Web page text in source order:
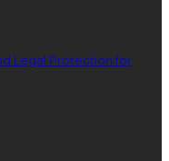
Legal Protection for